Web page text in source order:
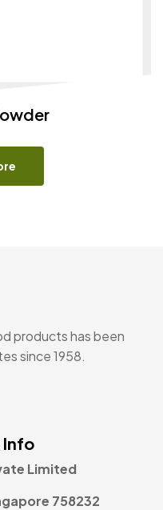
products has been
since 1958.
Limited
758232